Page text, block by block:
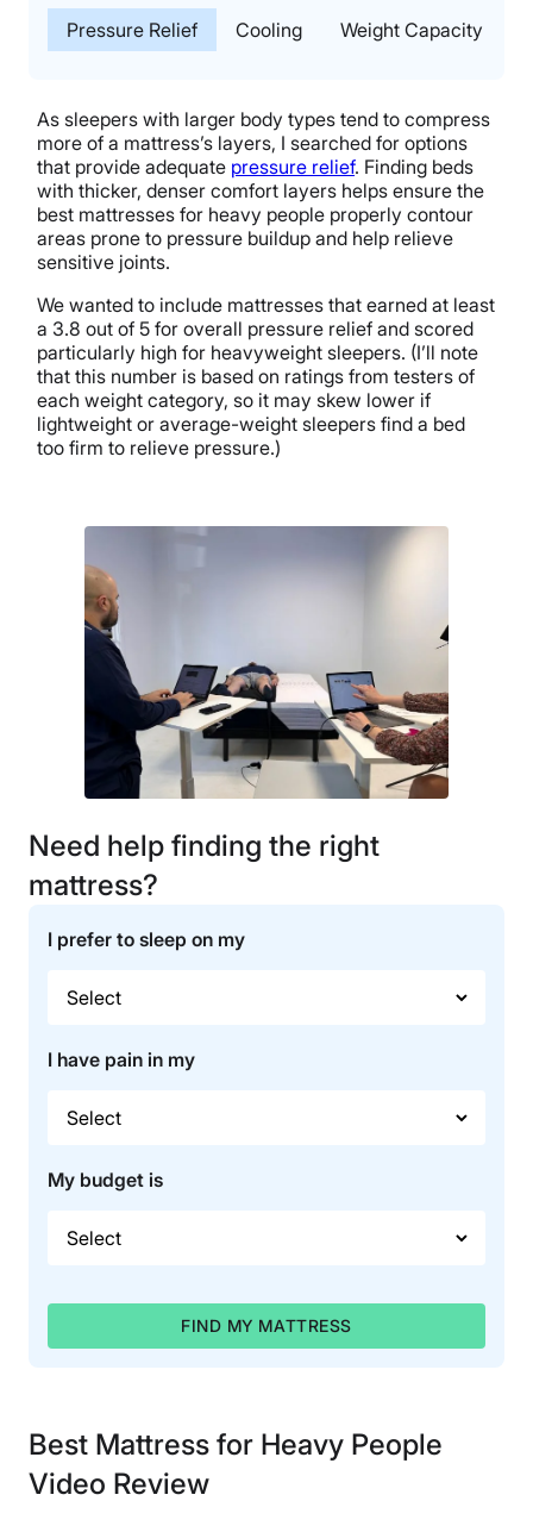
Pressure Relief Cooling Weight Capacity
As sleepers with larger body types tend to compress
more of a mattress’s layers, I searched for options
that provide adequate pressure relief. Finding beds
with thicker, denser comfort layers helps ensure the
best mattresses for heavy people properly contour
areas prone to pressure buildup and help relieve
sensitive joints.
We wanted to include mattresses that earned at least
a 3.8 out of 5 for overall pressure relief and scored
particularly high for heavyweight sleepers. (I’ll note
that this number is based on ratings from testers of
each weight category, so it may skew lower if
lightweight or average-weight sleepers find a bed
too firm to relieve pressure.)
Need help finding the right
mattress?
I prefer to sleep on my
I have pain in my
My budget is
FIND MY MATTRESS
Best Mattress for Heavy People
Video Review